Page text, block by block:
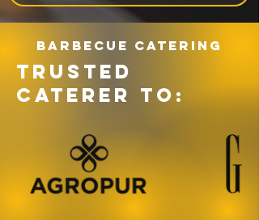
Barbecue catering
TRUSTED
CATERER TO: